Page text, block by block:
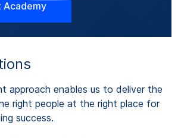
Academy
approach enables us to deliver the
right people at the right place for
success.